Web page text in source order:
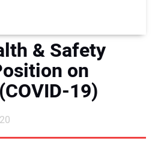
& Safety
on
19)